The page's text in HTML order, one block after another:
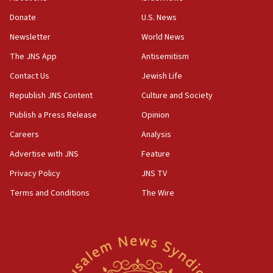
the empirical data’
18:28
CAMERA says it got ‘Financial Times’ to correct
‘false claim that linked AIPAC to Benjamin
Netanyahu’
18:23
AAUP member in Michigan opposes professor
Act in response to new local club president’s Jew-
hatred, 30 southern California rabbis, Jewish
Newsom appoints former US ed department civil
Donate
Newsletter
The JNS App
Contact Us
Republish JNS Content
Publish a Press Release
Careers
Advertise with JNS
Privacy Policy
Terms and Conditions
U.S. News
World News
Antisemitism
Jewish Life
Culture and Society
Opinion
Analysis
Feature
JNS TV
The Wire